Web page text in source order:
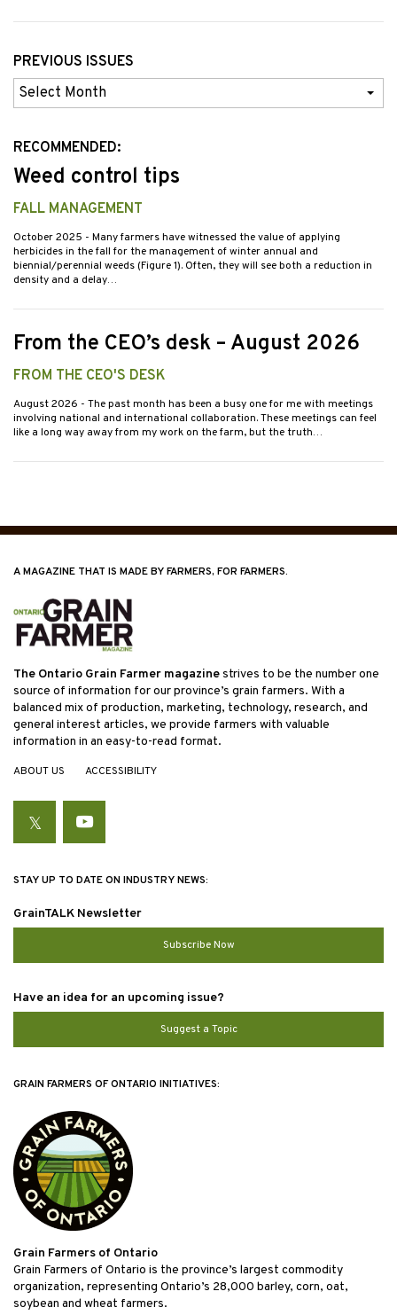
PREVIOUS ISSUES
Previous
Issues
RECOMMENDED:
Weed control tips
FALL MANAGEMENT
October 2025 - Many farmers have witnessed the value of applying
herbicides in the fall for the management of winter annual and
biennial/perennial weeds (Figure 1). Often, they will see both a reduction in
density and a delay…
From the CEO’s desk – August 2026
FROM THE CEO'S DESK
August 2026 - The past month has been a busy one for me with meetings
involving national and international collaboration. These meetings can feel
like a long way away from my work on the farm, but the truth…
A MAGAZINE THAT IS MADE BY FARMERS, FOR FARMERS.
The Ontario Grain Farmer magazinestrives to be the number one
source of information for our province’s grain farmers. With a
balanced mix of production, marketing, technology, research, and
general interest articles, we provide farmers with valuable
information in an easy-to-read format.
ABOUT US ACCESSIBILITY
TwitterYouTube
STAY UP TO DATE ON INDUSTRY NEWS:
GrainTALK Newsletter
Subscribe Now
Have an idea for an upcoming issue?
Suggest a Topic
GRAIN FARMERS OF ONTARIO INITIATIVES:
Grain Farmers of Ontario
Grain Farmers of Ontario is the province’s largest commodity
organization, representing Ontario’s 28,000 barley, corn, oat,
soybean and wheat farmers.